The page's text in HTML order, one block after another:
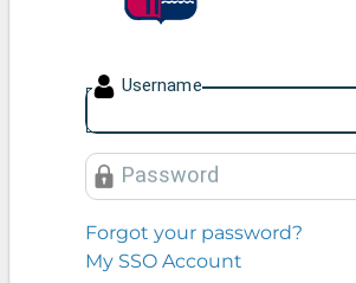
Username
Password
Forgot your password?
My SSO Account